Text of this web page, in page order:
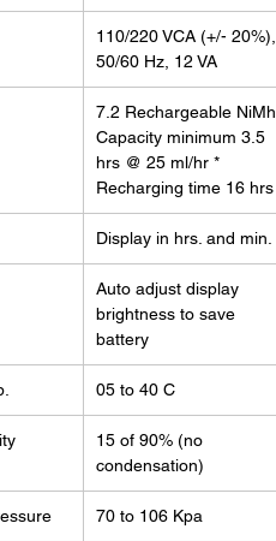
110/220 VCA (+/- 20%),
50/60 Hz, 12 VA
7.2 Rechargeable NiMh
Capacity minimum 3.5
hrs @ 25 ml/hr *
Recharging time 16 hrs
Display in hrs. and min.
Auto adjust display
brightness to save
battery
05 to 40 C
15 of 90% (no
condensation)
70 to 106 Kpa